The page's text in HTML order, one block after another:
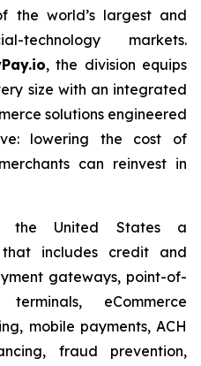
the world’s largest and
technology markets.
, the division equips
size with an integrated
solutions engineered
lowering the cost of
can reinvest in
the United States a
that includes credit and
gateways, point-of-
eCommerce
mobile payments, ACH
fraud prevention,